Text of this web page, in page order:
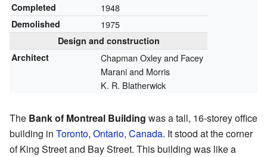
Completed 1948
Demolished 1975
Design and construction
Architect
Chapman Oxley and Facey
Marani and Morris
K. R. Blatherwick
The Bank of Montreal Building was a tall, 16-storey office
building in Toronto, Ontario, Canada. It stood at the corner
of King Street and Bay Street. This building was like a